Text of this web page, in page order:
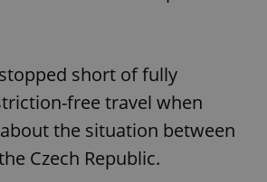
short of fully
free travel when
the situation between
Czech Republic.